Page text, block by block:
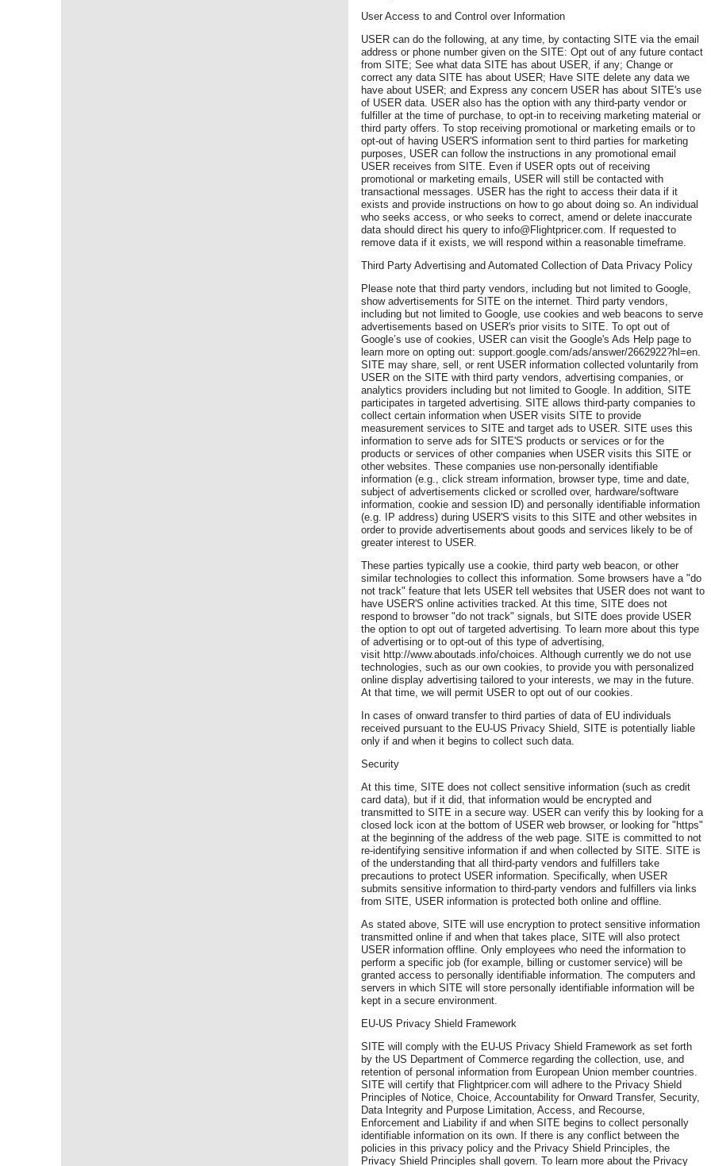
User Access to and Control over Information
USER can do the following, at any time, by contacting SITE via the email
address or phone number given on the SITE: Opt out of any future contact
from SITE; See what data SITE has about USER, if any; Change or
correct any data SITE has about USER; Have SITE delete any data we
have about USER; and Express any concern USER has about SITE's use
of USER data. USER also has the option with any third-party vendor or
fulfiller at the time of purchase, to opt-in to receiving marketing material or
third party offers. To stop receiving promotional or marketing emails or to
opt-out of having USER'S information sent to third parties for marketing
purposes, USER can follow the instructions in any promotional email
USER receives from SITE. Even if USER opts out of receiving
promotional or marketing emails, USER will still be contacted with
transactional messages. USER has the right to access their data if it
exists and provide instructions on how to go about doing so. An individual
who seeks access, or who seeks to correct, amend or delete inaccurate
data should direct his query to info@Flightpricer.com. If requested to
remove data if it exists, we will respond within a reasonable timeframe.
Third Party Advertising and Automated Collection of Data Privacy Policy
Please note that third party vendors, including but not limited to Google,
show advertisements for SITE on the internet. Third party vendors,
including but not limited to Google, use cookies and web beacons to serve
advertisements based on USER's prior visits to SITE. To opt out of
Google’s use of cookies, USER can visit the Google's Ads Help page to
learn more on opting out: support.google.com/ads/answer/2662922?hl=en.
SITE may share, sell, or rent USER information collected voluntarily from
USER on the SITE with third party vendors, advertising companies, or
analytics providers including but not limited to Google. In addition, SITE
participates in targeted advertising. SITE allows third-party companies to
collect certain information when USER visits SITE to provide
measurement services to SITE and target ads to USER. SITE uses this
information to serve ads for SITE'S products or services or for the
products or services of other companies when USER visits this SITE or
other websites. These companies use non-personally identifiable
information (e.g., click stream information, browser type, time and date,
subject of advertisements clicked or scrolled over, hardware/software
information, cookie and session ID) and personally identifiable information
(e.g. IP address) during USER'S visits to this SITE and other websites in
order to provide advertisements about goods and services likely to be of
greater interest to USER.
These parties typically use a cookie, third party web beacon, or other
similar technologies to collect this information. Some browsers have a "do
not track" feature that lets USER tell websites that USER does not want to
have USER'S online activities tracked. At this time, SITE does not
respond to browser "do not track" signals, but SITE does provide USER
the option to opt out of targeted advertising. To learn more about this type
of advertising or to opt-out of this type of advertising,
visit http://www.aboutads.info/choices. Although currently we do not use
technologies, such as our own cookies, to provide you with personalized
online display advertising tailored to your interests, we may in the future.
At that time, we will permit USER to opt out of our cookies.
In cases of onward transfer to third parties of data of EU individuals
received pursuant to the EU-US Privacy Shield, SITE is potentially liable
only if and when it begins to collect such data.
Security
At this time, SITE does not collect sensitive information (such as credit
card data), but if it did, that information would be encrypted and
transmitted to SITE in a secure way. USER can verify this by looking for a
closed lock icon at the bottom of USER web browser, or looking for "https"
at the beginning of the address of the web page. SITE is committed to not
re-identifying sensitive information if and when collected by SITE. SITE is
of the understanding that all third-party vendors and fulfillers take
precautions to protect USER information. Specifically, when USER
submits sensitive information to third-party vendors and fulfillers via links
from SITE, USER information is protected both online and offline.
As stated above, SITE will use encryption to protect sensitive information
transmitted online if and when that takes place, SITE will also protect
USER information offline. Only employees who need the information to
perform a specific job (for example, billing or customer service) will be
granted access to personally identifiable information. The computers and
servers in which SITE will store personally identifiable information will be
kept in a secure environment.
EU-US Privacy Shield Framework
SITE will comply with the EU-US Privacy Shield Framework as set forth
by the US Department of Commerce regarding the collection, use, and
retention of personal information from European Union member countries.
SITE will certify that Flightpricer.com will adhere to the Privacy Shield
Principles of Notice, Choice, Accountability for Onward Transfer, Security,
Data Integrity and Purpose Limitation, Access, and Recourse,
Enforcement and Liability if and when SITE begins to collect personally
identifiable information on its own. If there is any conflict between the
policies in this privacy policy and the Privacy Shield Principles, the
Privacy Shield Principles shall govern. To learn more about the Privacy